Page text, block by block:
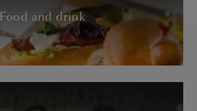
Food and drink